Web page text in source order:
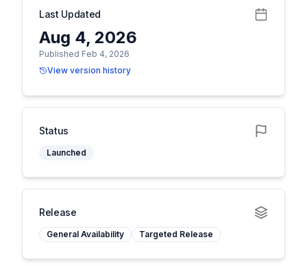
Last Updated
Aug 4, 2026
Published Feb 4, 2026
View version history
Status
Launched
Release
General Availability Targeted Release